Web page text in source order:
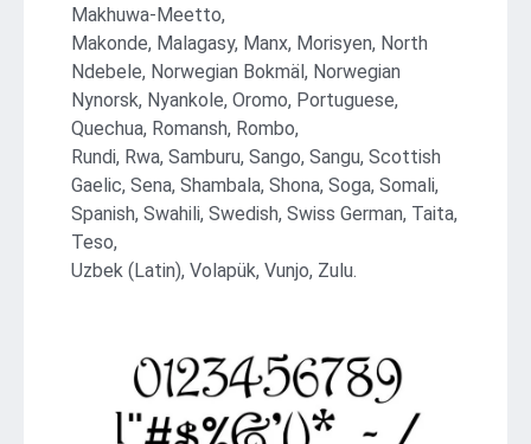
Makhuwa-Meetto,
Makonde, Malagasy, Manx, Morisyen, North
Ndebele, Norwegian Bokmäl, Norwegian
Nynorsk, Nyankole, Oromo, Portuguese,
Quechua, Romansh, Rombo,
Rundi, Rwa, Samburu, Sango, Sangu, Scottish
Gaelic, Sena, Shambala, Shona, Soga, Somali,
Spanish, Swahili, Swedish, Swiss German, Taita,
Teso,
Uzbek (Latin), Volapük, Vunjo, Zulu.